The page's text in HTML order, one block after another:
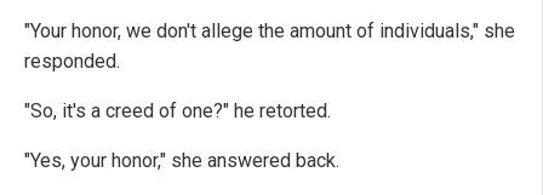
"Your honor, we don't allege the amount of individuals," she
responded.
"So, it's a creed of one?" he retorted.
"Yes, your honor," she answered back.